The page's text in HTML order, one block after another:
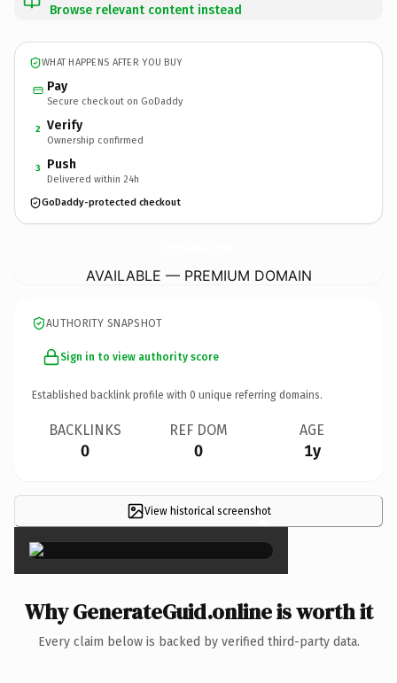
Browse relevant content instead
WHAT HAPPENS AFTER YOU BUY
Pay
Secure checkout on GoDaddy
2 Verify
Ownership confirmed
3 Push
Delivered within 24h
GoDaddy-protected checkout
AVAILABLE — PREMIUM DOMAIN
AUTHORITY SNAPSHOT
Sign in to view authority score
Established backlink profile with 0 unique referring domains.
BACKLINKS
0
REF DOM
0
AGE
1y
View historical screenshot
×
Why GenerateGuid.online is worth it
Every claim below is backed by verified third-party data.